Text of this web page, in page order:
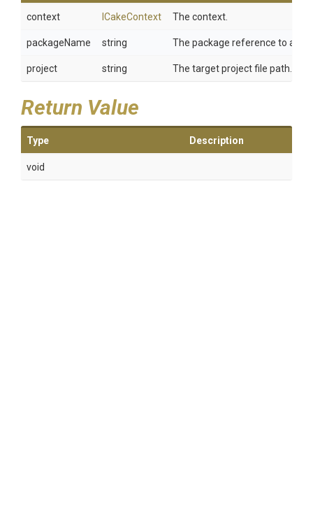
context ICakeContext The context.
packageName string The package reference to add.
project string The target project file path.
Return Value
Type Description
void